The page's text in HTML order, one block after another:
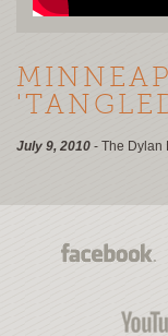
July 9, 2010 - The Dylan